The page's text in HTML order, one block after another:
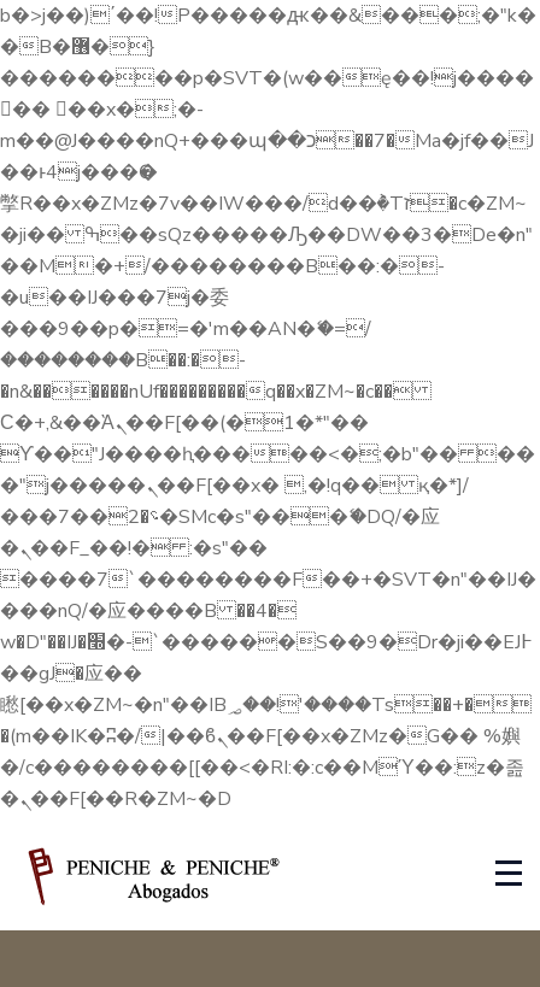
b�>j��)΄��!P�����ԫ��&���;�"k�
�B�޶�}
��������p�SVT�(w��ę��!j����
�� ��x�;�-
m��@J����nQ+���պ��כ��7�Ma�jf��J
��ͱ4j���Ѳ�
撆R��x�ZMz�7v��IW���/d��ٞ�Тז�c�ZM~
�ji�� ߒ��sQz�����Ԡ��DW��3�De�n"
��M�+/��������B��:�-
�u��IJ���7j�委
���9��p�=�'m��AN�ޭ�=/
��������B��:�-
�n&������nUf���������q��x�ZM~�c��
Ϲ�+,&��Ὰܢ��F[��(�1�*"��
ϒ��"J����ԧ�����<�;�b"�� ��
�"j�����ܢ��F[��x� ,�!q�� қ�*]/
���؝�2��7�SMc�s"���ޭ�DQ/�应
�ܢ��F_��!� :�s"��
����7`��������F��+�SVT�n"��IJ�
���nQ/�应����B ��4�
w�D"��IJ�׭�-`������S��9�Dr�ji��EJ߅
��gJ�应��
矁[��x�ZM~�n"��IB؃��!'����Тѕ��+�
�(m��IK�ʭ�/|��ϐܢ��F[��x�ZMz�G�� %嬩
�/c��������[[��<�RI:�:c��MΎ��:z�졾
�ܢ��F[��R�ZM~�D